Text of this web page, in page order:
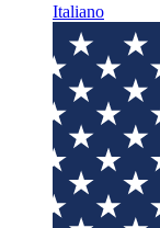
Italiano